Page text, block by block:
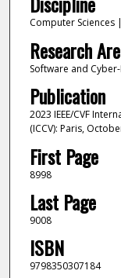
Computer
Research
Software and
Publication
2023 IEEE/CVF
(ICCV): Paris,
First Page
8998
Last Page
9008
ISBN
9798350307184